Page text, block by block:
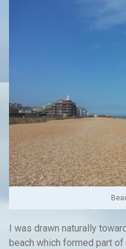
I was drawn naturally
beach which formed part